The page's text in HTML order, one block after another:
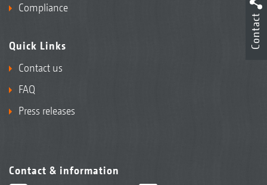
Compliance
Quick Links
Contact us
FAQ
Press releases
Contact & information
Contact